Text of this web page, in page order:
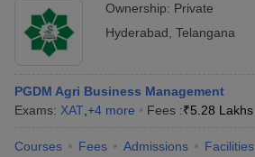
Ownership: Private
Hyderabad Telangana
PGDM Agri Business Management
Exams: XAT +4 more Fees :₹5.28 Lakhs
Courses Fees Admissions Facilities